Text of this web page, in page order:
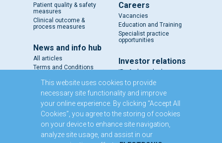
Patient quality & safety
measures
Clinical outcome &
process measures
News and info hub
All articles
Terms and Conditions
Careers
Vacancies
Education and Training
Specialist practice
opportunities
Investor relations
IR - A closer look
Results and reports
SENS
Circulars and notices
Our directors
Executive Management
Domestic Medium Term
Note Programme
This website uses cookies to provide
necessary site functionality and improve
your online experience. By clicking “Accept All
Cookies”, you agree to the storing of cookies
on your device to enhance site navigation,
analyze site usage, and assist in our